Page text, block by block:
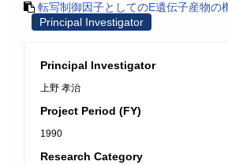
転写制御因子としてのE遺伝子産物の
Principal Investigator
Principal Investigator
上野 孝治
Project Period (FY)
1990
Research Category